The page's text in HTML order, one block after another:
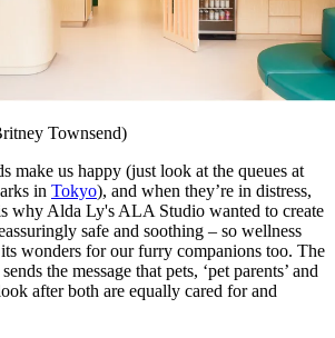
Townsend)
make us happy (just look at the queues at
in Tokyo), and when they’re in distress,
why Alda Ly's ALA Studio wanted to create
safe and soothing – so wellness
wonders for our furry companions too. The
sends the message that pets, ‘pet parents’ and
after both are equally cared for and